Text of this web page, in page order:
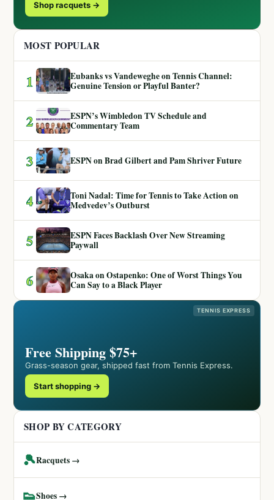
Shop racquets →
MOST POPULAR
1
Eubanks vs Vandeweghe on Tennis Channel:
Genuine Tension or Playful Banter?
2
ESPN’s Wimbledon TV Schedule and
Commentary Team
3 ESPN on Brad Gilbert and Pam Shriver Future
4
Toni Nadal: Time for Tennis to Take Action on
Medvedev’s Outburst
5
ESPN Faces Backlash Over New Streaming
Paywall
6
Osaka on Ostapenko: One of Worst Things You
Can Say to a Black Player
TENNIS EXPRESS
Free Shipping $75+
Grass-season gear, shipped fast from Tennis Express.
Start shopping →
SHOP BY CATEGORY
🎾Racquets →
👟Shoes →